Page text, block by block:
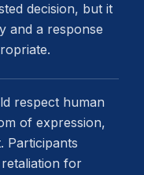
decision, but it
and a response
respect human
of expression,
Participants
for